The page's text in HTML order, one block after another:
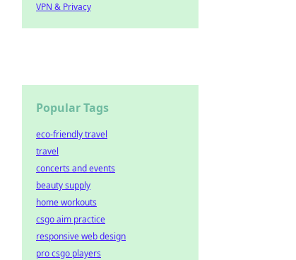
VPN & Privacy
Popular Tags
eco-friendly travel
travel
concerts and events
beauty supply
home workouts
csgo aim practice
responsive web design
pro csgo players